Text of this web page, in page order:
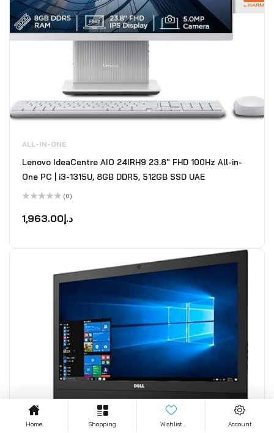
ALL-IN-ONE
Lenovo IdeaCentre AIO 24IRH9 23.8" FHD 100Hz All-in-
One PC | i3-1315U, 8GB DDR5, 512GB SSD UAE
0
out
(0)
د.إ1,963.00
Home Shopping Wishlist Account